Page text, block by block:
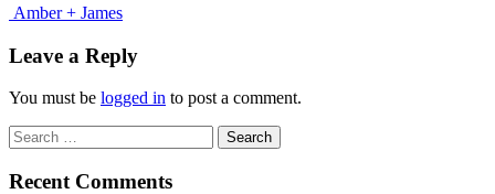
Post
navigation
Amber + James
Leave a Reply
You must be logged in to post a comment.
Search
for:
Recent Comments